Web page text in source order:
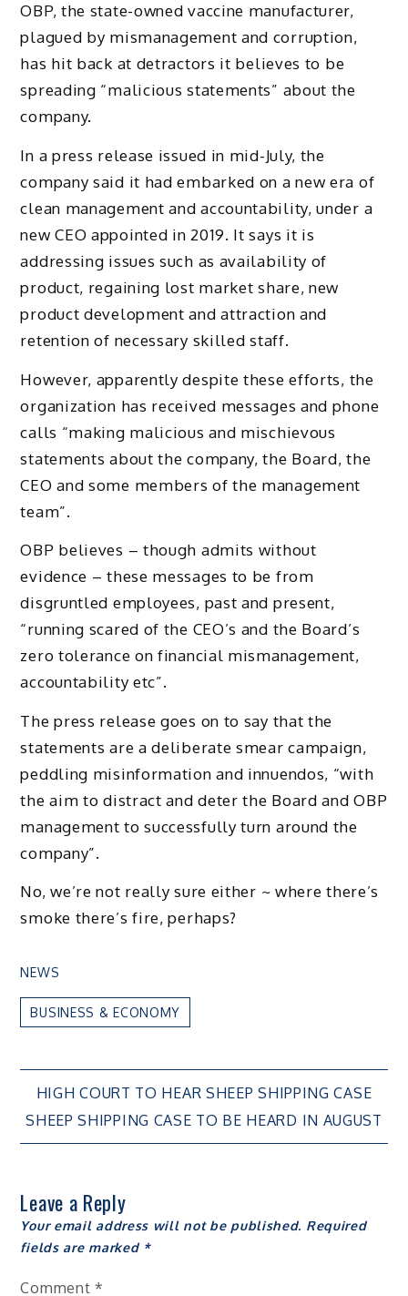
OBP, the state-owned vaccine manufacturer,
plagued by mismanagement and corruption,
has hit back at detractors it believes to be
spreading “malicious statements” about the
company.
In a press release issued in mid-July, the
company said it had embarked on a new era of
clean management and accountability, under a
new CEO appointed in 2019. It says it is
addressing issues such as availability of
product, regaining lost market share, new
product development and attraction and
retention of necessary skilled staff.
However, apparently despite these efforts, the
organization has received messages and phone
calls “making malicious and mischievous
statements about the company, the Board, the
CEO and some members of the management
team”.
OBP believes – though admits without
evidence – these messages to be from
disgruntled employees, past and present,
“running scared of the CEO’s and the Board’s
zero tolerance on financial mismanagement,
accountability etc”.
The press release goes on to say that the
statements are a deliberate smear campaign,
peddling misinformation and innuendos, “with
the aim to distract and deter the Board and OBP
management to successfully turn around the
company”.
No, we’re not really sure either ~ where there’s
smoke there’s fire, perhaps?
NEWS
BUSINESS & ECONOMY
Post
navigation
HIGH COURT TO HEAR SHEEP SHIPPING CASE
SHEEP SHIPPING CASE TO BE HEARD IN AUGUST
Leave a Reply
Your email address will not be published. Required
fields are marked *
Comment *